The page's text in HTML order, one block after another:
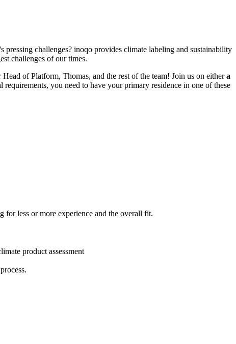
challenges? inoqo provides climate labeling and sustainability
challenges of our times.
of Platform, Thomas, and the rest of the team! Join us on eithera
requirements, you need to have your primary residence in one of these
less or more experience and the overall fit.
product assessment